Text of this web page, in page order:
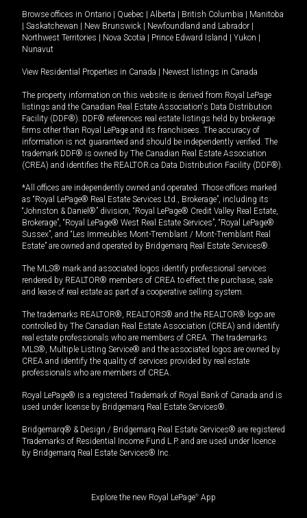
Browse offices in Ontario | Quebec | Alberta | British Columbia | Manitoba
| Saskatchewan | New Brunswick | Newfoundland and Labrador |
Northwest Territories | Nova Scotia | Prince Edward Island | Yukon |
Nunavut
View Residential Properties in Canada | Newest listings in Canada
The property information on this website is derived from Royal LePage
listings and the Canadian Real Estate Association's Data Distribution
Facility (DDF®). DDF® references real estate listings held by brokerage
firms other than Royal LePage and its franchisees. The accuracy of
information is not guaranteed and should be independently verified. The
trademark DDF® is owned by The Canadian Real Estate Association
(CREA) and identifies the REALTOR.ca Data Distribution Facility (DDF®).
*All offices are independently owned and operated. Those offices marked
as “Royal LePage® Real Estate Services Ltd., Brokerage”, including its
“Johnston & Daniel®” division, “Royal LePage® Credit Valley Real Estate,
Brokerage”, “Royal LePage® West Real Estate Services”, “Royal LePage®
Sussex”, and “Les Immeubles Mont-Tremblant / Mont-Tremblant Real
Estate” are owned and operated by Bridgemarq Real Estate Services®.
The MLS® mark and associated logos identify professional services
rendered by REALTOR® members of CREA to effect the purchase, sale
and lease of real estate as part of a cooperative selling system.
The trademarks REALTOR®, REALTORS® and the REALTOR® logo are
controlled by The Canadian Real Estate Association (CREA) and identify
real estate professionals who are members of CREA. The trademarks
MLS®, Multiple Listing Service® and the associated logos are owned by
CREA and identify the quality of services provided by real estate
professionals who are members of CREA.
Royal LePage® is a registered Trademark of Royal Bank of Canada and is
used under license by Bridgemarq Real Estate Services®.
Bridgemarq® & Design / Bridgemarq Real Estate Services® are registered
Trademarks of Residential Income Fund L.P. and are used under licence
by Bridgemarq Real Estate Services® Inc.
Explore the new Royal LePage® App